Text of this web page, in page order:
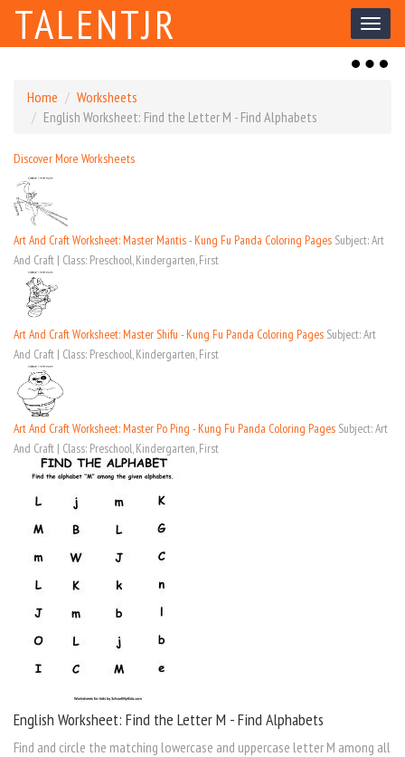
Toggle
TALENTJR
Toggle
Home
Worksheets
English Worksheet: Find the Letter M - Find Alphabets
Discover More Worksheets
Art And Craft Worksheet: Master Mantis - Kung Fu Panda Coloring Pages Subject: Art
And Craft | Class: Preschool, Kindergarten, First
Art And Craft Worksheet: Master Shifu - Kung Fu Panda Coloring Pages Subject: Art
And Craft | Class: Preschool, Kindergarten, First
Art And Craft Worksheet: Master Po Ping - Kung Fu Panda Coloring Pages Subject: Art
And Craft | Class: Preschool, Kindergarten, First
English Worksheet: Find the Letter M - Find Alphabets
Find and circle the matching lowercase and uppercase letter M among all